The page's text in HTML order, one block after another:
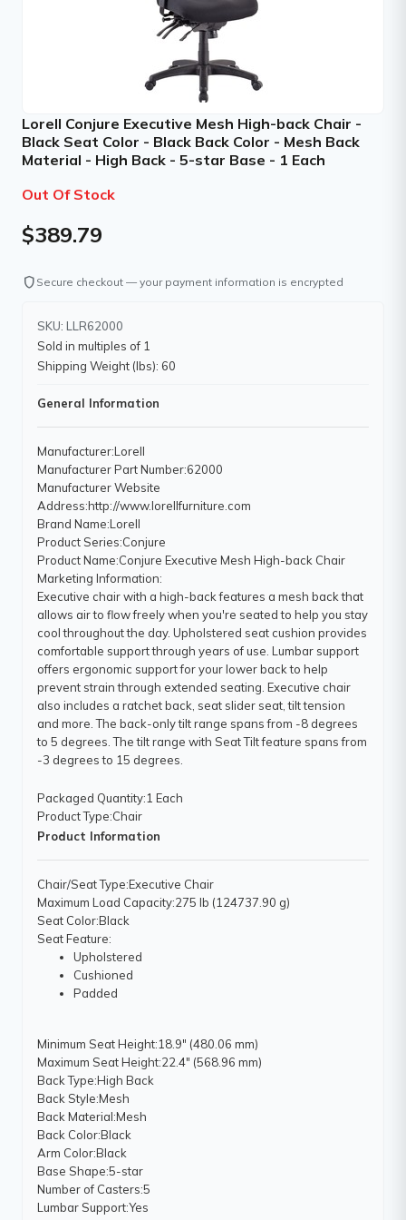
Lorell Conjure Executive Mesh High-back Chair -
Black Seat Color - Black Back Color - Mesh Back
Material - High Back - 5-star Base - 1 Each
Out Of Stock
$389.79
shield Secure checkout — your payment information is encrypted
SKU: LLR62000
Sold in multiples of 1
Shipping Weight (lbs): 60
General Information
Manufacturer:Lorell
Manufacturer Part Number:62000
Manufacturer Website
Address:http://www.lorellfurniture.com
Brand Name:Lorell
Product Series:Conjure
Product Name:Conjure Executive Mesh High-back Chair
Marketing Information:
Executive chair with a high-back features a mesh back that
allows air to flow freely when you're seated to help you stay
cool throughout the day. Upholstered seat cushion provides
comfortable support through years of use. Lumbar support
offers ergonomic support for your lower back to help
prevent strain through extended seating. Executive chair
also includes a ratchet back, seat slider seat, tilt tension
and more. The back-only tilt range spans from -8 degrees
to 5 degrees. The tilt range with Seat Tilt feature spans from
-3 degrees to 15 degrees.
Packaged Quantity:1 Each
Product Type:Chair
Product Information
Chair/Seat Type:Executive Chair
Maximum Load Capacity:275 lb (124737.90 g)
Seat Color:Black
Seat Feature:
Upholstered
Cushioned
Padded
Minimum Seat Height:18.9" (480.06 mm)
Maximum Seat Height:22.4" (568.96 mm)
Back Type:High Back
Back Style:Mesh
Back Material:Mesh
Back Color:Black
Arm Color:Black
Base Shape:5-star
Number of Casters:5
Lumbar Support:Yes